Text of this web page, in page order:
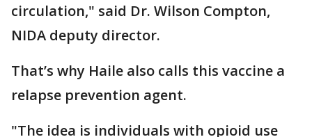
circulation," said Dr. Wilson Compton,
NIDA deputy director.
That’s why Haile also calls this vaccine a
relapse prevention agent.
"The idea is individuals with opioid use